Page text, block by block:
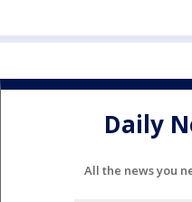
Daily
All the news you